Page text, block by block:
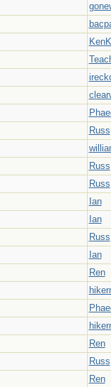
KenK
Russ
Russ
Russ
Ian
Ian
Russ
Ian
Ren
Ren
Russ
Ren